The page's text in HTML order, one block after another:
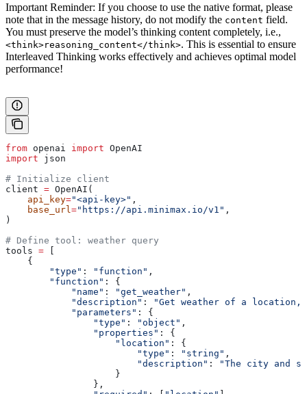
Important Reminder: If you choose to use the native format, please
note that in the message history, do not modify the content field.
You must preserve the model’s thinking content completely, i.e.,
<think>reasoning_content</think>. This is essential to ensure
Interleaved Thinking works effectively and achieves optimal model
performance!
from openai import OpenAI
import json
# Initialize client
client = OpenAI(
    api_key
="<api-key>" ,
    base_url
="https://api.minimax.io/v1" ,
)
# Define tool: weather query
tools =
    {
        "type"
: "function" ,
        "function"
: {
            "name"
: "get_weather" ,
            "description"
:
"Get weather of a
            "parameters"
: {
                "type"
: "object" ,
                "properties"
: {
                    "location"
: {
                        "type"
: "string" ,
                        "description"
:
"The city and
                    }
                },